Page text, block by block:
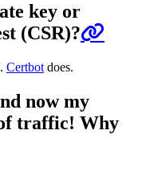
key or
(CSR)?
Certbot does.
now my
traffic! Why